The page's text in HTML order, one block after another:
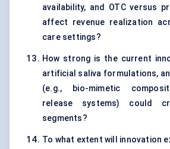
availability, and OTC versus
affect revenue realization
care settings?
How strong is the current
artificial saliva formulations,
(e.g., bio-mimetic
release systems) could
segments?
To what extent will innovation